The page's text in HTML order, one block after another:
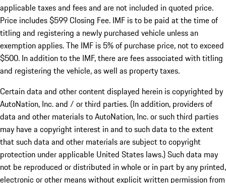
applicable taxes and fees and are not included in quoted price.
Price includes $599 Closing Fee. IMF is to be paid at the time of
titling and registering a newly purchased vehicle unless an
exemption applies. The IMF is 5% of purchase price, not to exceed
$500. In addition to the IMF, there are fees associated with titling
and registering the vehicle, as well as property taxes.
Certain data and other content displayed herein is copyrighted by
AutoNation, Inc. and / or third parties. (In addition, providers of
data and other materials to AutoNation, Inc. or such third parties
may have a copyright interest in and to such data to the extent
that such data and other materials are subject to copyright
protection under applicable United States laws.) Such data may
not be reproduced or distributed in whole or in part by any printed,
electronic or other means without explicit written permission from